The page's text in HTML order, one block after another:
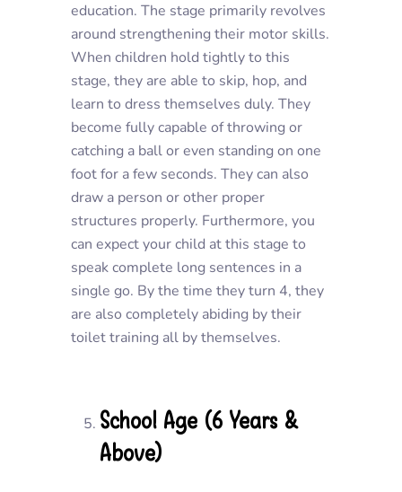
education. The stage primarily revolves
around strengthening their motor skills.
When children hold tightly to this
stage, they are able to skip, hop, and
learn to dress themselves duly. They
become fully capable of throwing or
catching a ball or even standing on one
foot for a few seconds. They can also
draw a person or other proper
structures properly. Furthermore, you
can expect your child at this stage to
speak complete long sentences in a
single go. By the time they turn 4, they
are also completely abiding by their
toilet training all by themselves.
School Age (6 Years &
Above)